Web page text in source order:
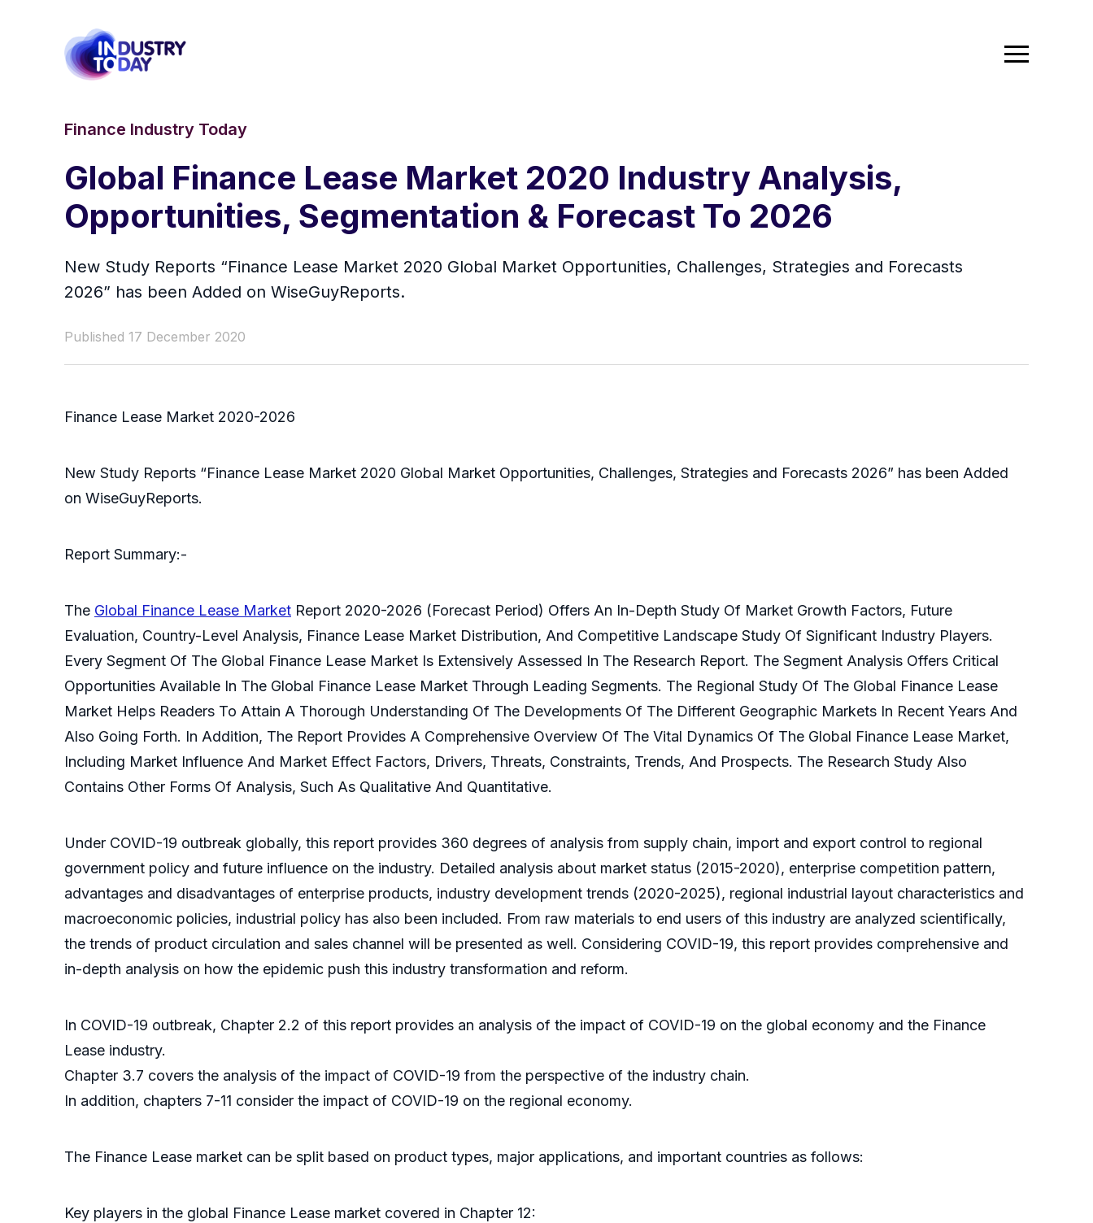
Finance Industry Today
Global Finance Lease Market 2020 Industry Analysis,
Opportunities, Segmentation & Forecast To 2026
New Study Reports “Finance Lease Market 2020 Global Market Opportunities, Challenges, Strategies and Forecasts
2026” has been Added on WiseGuyReports.
Published 17 December 2020
Finance Lease Market 2020-2026
New Study Reports “Finance Lease Market 2020 Global Market Opportunities, Challenges, Strategies and Forecasts 2026” has been Added
on WiseGuyReports.
Report Summary:-
The Global Finance Lease Market Report 2020-2026 (Forecast Period) Offers An In-Depth Study Of Market Growth Factors, Future
Evaluation, Country-Level Analysis, Finance Lease Market Distribution, And Competitive Landscape Study Of Significant Industry Players.
Every Segment Of The Global Finance Lease Market Is Extensively Assessed In The Research Report. The Segment Analysis Offers Critical
Opportunities Available In The Global Finance Lease Market Through Leading Segments. The Regional Study Of The Global Finance Lease
Market Helps Readers To Attain A Thorough Understanding Of The Developments Of The Different Geographic Markets In Recent Years And
Also Going Forth. In Addition, The Report Provides A Comprehensive Overview Of The Vital Dynamics Of The Global Finance Lease Market,
Including Market Influence And Market Effect Factors, Drivers, Threats, Constraints, Trends, And Prospects. The Research Study Also
Contains Other Forms Of Analysis, Such As Qualitative And Quantitative.
Under COVID-19 outbreak globally, this report provides 360 degrees of analysis from supply chain, import and export control to regional
government policy and future influence on the industry. Detailed analysis about market status (2015-2020), enterprise competition pattern,
advantages and disadvantages of enterprise products, industry development trends (2020-2025), regional industrial layout characteristics and
macroeconomic policies, industrial policy has also been included. From raw materials to end users of this industry are analyzed scientifically,
the trends of product circulation and sales channel will be presented as well. Considering COVID-19, this report provides comprehensive and
in-depth analysis on how the epidemic push this industry transformation and reform.
In COVID-19 outbreak, Chapter 2.2 of this report provides an analysis of the impact of COVID-19 on the global economy and the Finance
Lease industry.
Chapter 3.7 covers the analysis of the impact of COVID-19 from the perspective of the industry chain.
In addition, chapters 7-11 consider the impact of COVID-19 on the regional economy.
The Finance Lease market can be split based on product types, major applications, and important countries as follows:
Key players in the global Finance Lease market covered in Chapter 12: